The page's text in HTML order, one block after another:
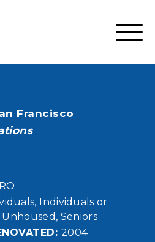
Francisco
Individuals or
Unhoused Seniors
2004